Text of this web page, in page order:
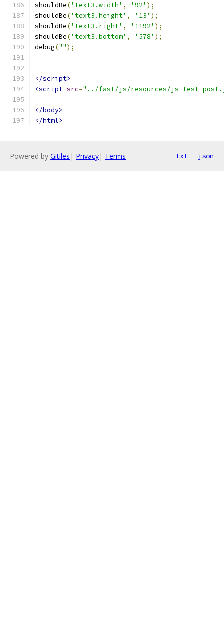
shouldBe('text3.width' , '92' );
shouldBe('text3.height' , '13' );
shouldBe('text3.right' , '1192' );
shouldBe('text3.bottom' , '578' );
debug("");
</script>
<script src="../fast/js/resources/js-test-
</body>
</html>
Powered by Gitiles | Privacy| Terms txt json